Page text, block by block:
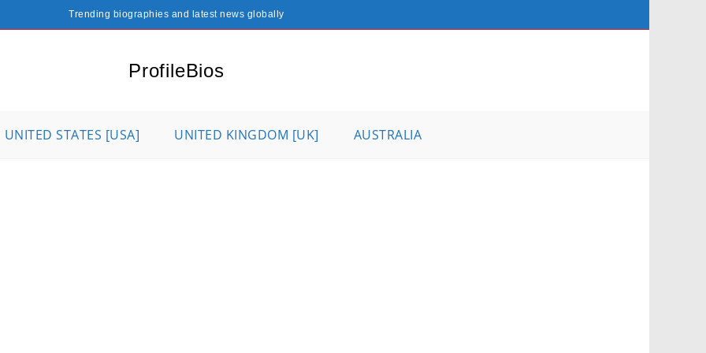
Trending biographies and latest news globally
ProfileBios
UNITED STATES [USA] UNITED KINGDOM [UK] AUSTRALIA